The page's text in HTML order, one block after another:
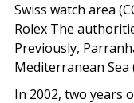
Swiss watch area
Rolex The
Previously,
Mediterranean Sea
In 2002, two years